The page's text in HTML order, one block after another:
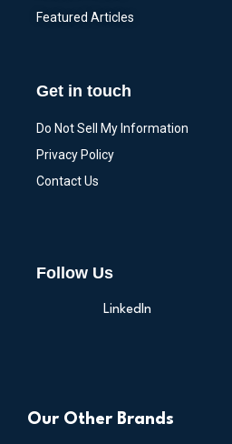
Featured Articles
Get in touch
Do Not Sell My Information
Privacy Policy
Contact Us
Follow Us
LinkedIn
Our Other Brands